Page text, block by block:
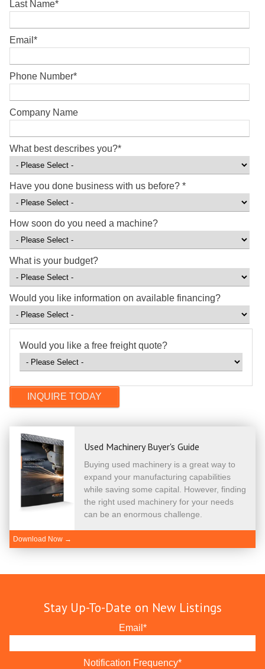
Last Name*
Email *
Phone Number*
Company Name
What best describes you?*
Have you done business with us before? *
How soon do you need a machine?
What is your budget?
Would you like information on available financing?
Would you like a free freight quote?
Used Machinery Buyer's Guide
Buying used machinery is a great way to
expand your manufacturing capabilities
while saving some capital. However, finding
the right used machinery for your needs
can be an enormous challenge.
Download Now →
Stay Up-To-Date on New Listings
Email *
Notification Frequency*